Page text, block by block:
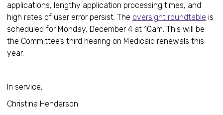
applications, lengthy application processing times, and
high rates of user error persist. The oversight roundtable is
scheduled for Monday, December 4 at 10am. This will be
the Committee’s third hearing on Medicaid renewals this
year.
In service,
Christina Henderson